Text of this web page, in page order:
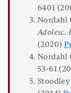
6401
Nordahl
Adolesc.
(2020)
Nordahl
53-61